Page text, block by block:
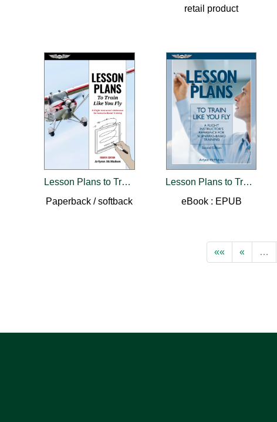
retail product
Lesson Plans to Train Like You Fly
Paperback / softback
Lesson Plans to Train Like You Fly
eBook : EPUB
«« « …